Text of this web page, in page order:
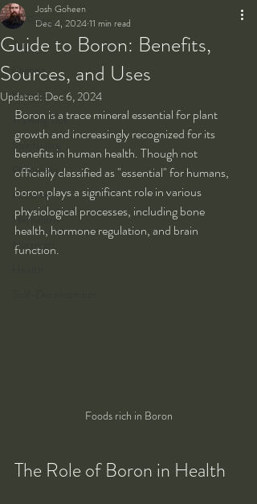
All Posts
Taiji
Qigong
Kung Fu
Training Tips
Spirituality
Philosophy
Alchemy
Herbalism
Nutrition
Guide to Boron: Benefits,
Sources, and Uses
Josh Goheen
Dec 4, 202411 min read
Updated: Dec 6, 2024
Boron is a trace mineral essential for plant
growth and increasingly recognized for its
benefits in human health. Though not
officially classified as "essential" for humans,
boron plays a significant role in various
physiological processes, including bone
health, hormone regulation, and brain
function.
Foods rich in Boron
The Role of Boron in Health